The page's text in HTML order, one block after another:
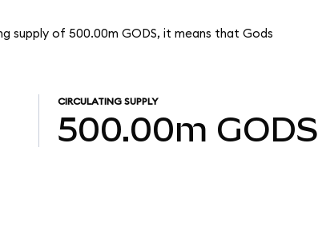
supply of 500.00m GODS, it means that Gods
CIRCULATING SUPPLY
500.00m GODS